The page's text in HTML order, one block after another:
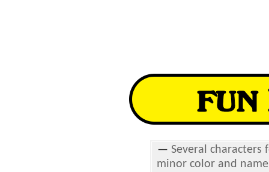
— Several characters
minor color and